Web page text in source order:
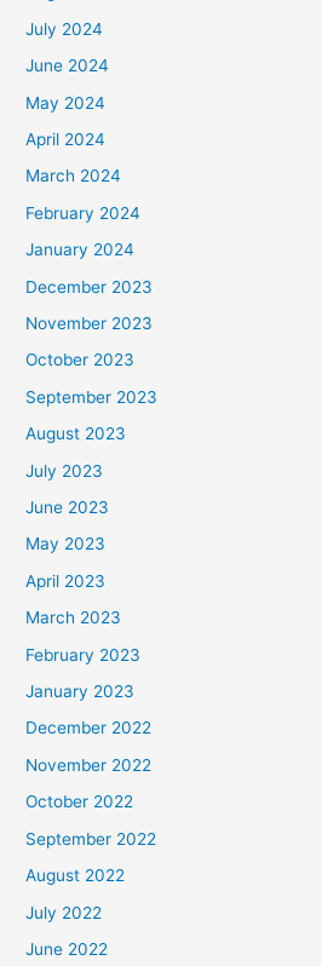
July 2024
June 2024
May 2024
April 2024
March 2024
February 2024
January 2024
December 2023
November 2023
October 2023
September 2023
August 2023
July 2023
June 2023
May 2023
April 2023
March 2023
February 2023
January 2023
December 2022
November 2022
October 2022
September 2022
August 2022
July 2022
June 2022